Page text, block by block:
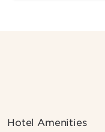
Hotel Amenities